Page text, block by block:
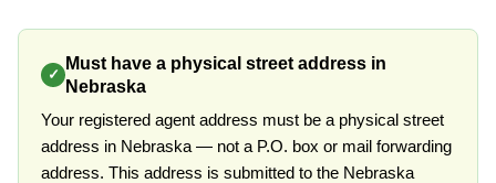
✓
Must have a physical street address in
Nebraska
Your registered agent address must be a physical street
address in Nebraska — not a P.O. box or mail forwarding
address. This address is submitted to the Nebraska